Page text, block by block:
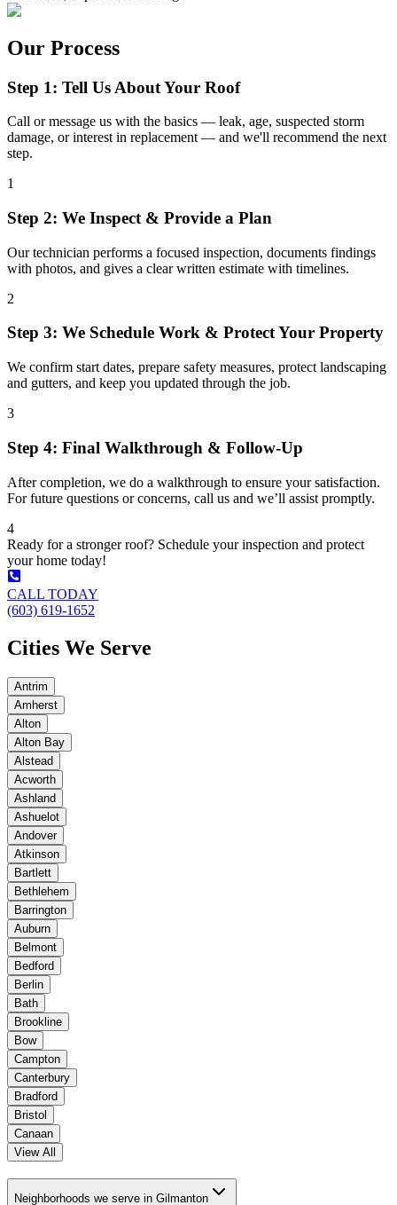
Our Process
Step 1: Tell Us About Your Roof
Call or message us with the basics — leak, age, suspected storm
damage, or interest in replacement — and we'll recommend the next
step.
1
Step 2: We Inspect & Provide a Plan
Our technician performs a focused inspection, documents findings
with photos, and gives a clear written estimate with timelines.
2
Step 3: We Schedule Work & Protect Your Property
We confirm start dates, prepare safety measures, protect landscaping
and gutters, and keep you updated through the job.
3
Step 4: Final Walkthrough & Follow-Up
After completion, we do a walkthrough to ensure your satisfaction.
For future questions or concerns, call us and we’ll assist promptly.
4
Ready for a stronger roof? Schedule your inspection and protect
your home today!
CALL TODAY
(603) 619-1652
Cities We Serve
Antrim
Amherst
Alton
Alton Bay
Alstead
Acworth
Ashland
Ashuelot
Andover
Atkinson
Bartlett
Bethlehem
Barrington
Auburn
Belmont
Bedford
Berlin
Bath
Brookline
Bow
Campton
Canterbury
Bradford
Bristol
Canaan
View All
Neighborhoods we serve in Gilmanton